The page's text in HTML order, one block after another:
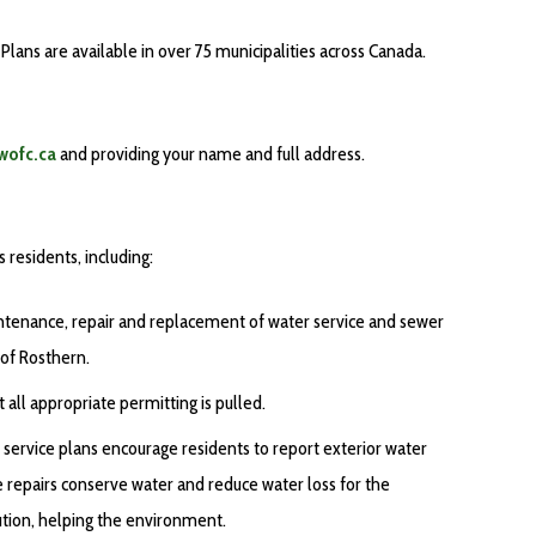
are available in over 75 municipalities across Canada.
and providing your name and full address.
residents, including:
repair and replacement of water service and sewer
Rosthern.
all appropriate permitting is pulled.
plans encourage residents to report exterior water
conserve water and reduce water loss for the
helping the environment.